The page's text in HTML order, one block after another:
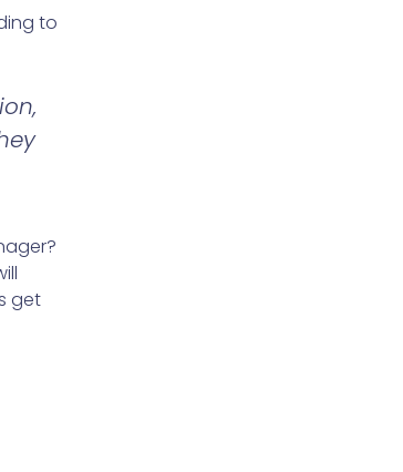
to
get